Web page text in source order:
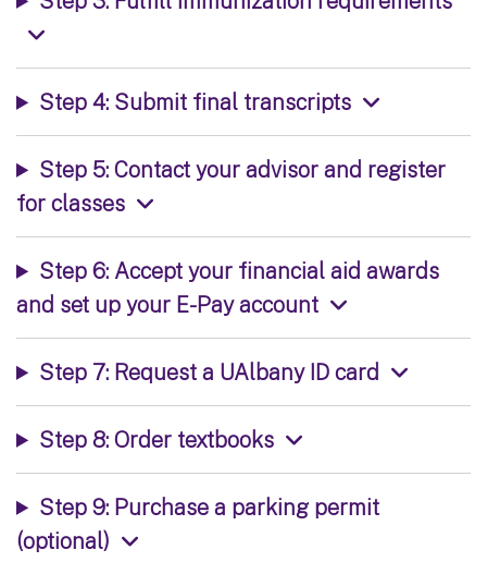
Step 4: Submit final transcripts
Step 5: Contact your advisor and register
for classes
Step 6: Accept your financial aid awards
and set up your E-Pay account
Step 7: Request a UAlbany ID card
Step 8: Order textbooks
Step 9: Purchase a parking permit
(optional)